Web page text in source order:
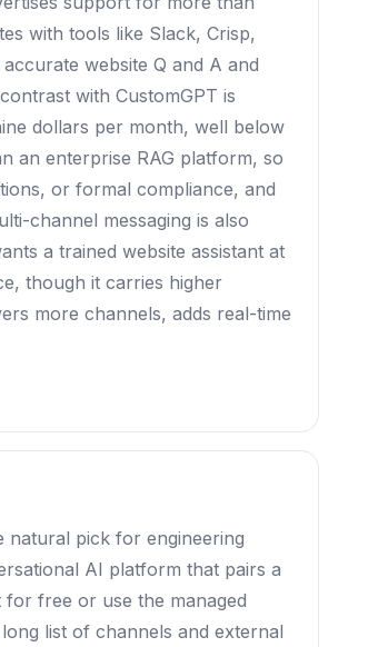
with tools like Slack, Crisp,
website Q and A and
with CustomGPT is
dollars per month, well below
an enterprise RAG platform, so
or formal compliance, and
channel messaging is also
a trained website assistant at
though it carries higher
more channels, adds real-time
natural pick for engineering
AI platform that pairs a
free or use the managed
list of channels and external